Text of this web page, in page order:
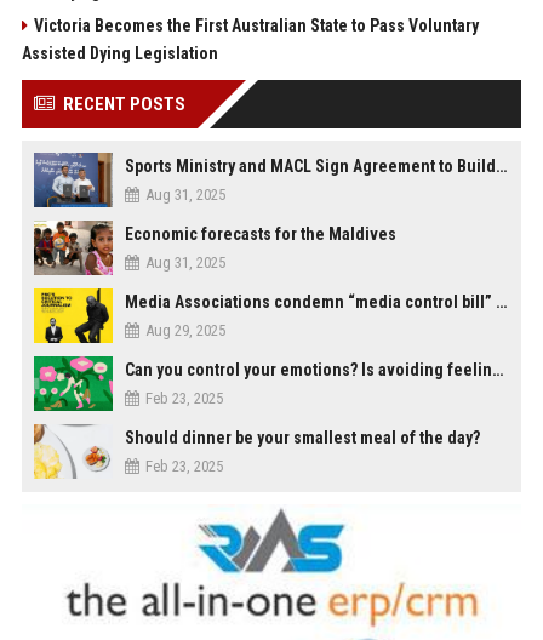
Victoria Becomes the First Australian State to Pass Voluntary
Assisted Dying Legislation
RECENT POSTS
Sports Ministry and MACL Sign Agreement to Build Multi-Sports Complex in Rasdhoo
Aug 31, 2025
Economic forecasts for the Maldives
Aug 31, 2025
Media Associations condemn “media control bill” lobbied by PNC who called for "Impalement" of journalists
Aug 29, 2025
Can you control your emotions? Is avoiding feelings always bad?
Feb 23, 2025
Should dinner be your smallest meal of the day?
Feb 23, 2025